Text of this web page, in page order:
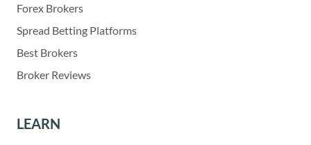
Forex Brokers
Spread Betting Platforms
Best Brokers
Broker Reviews
LEARN